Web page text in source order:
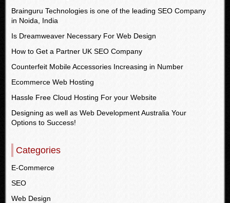
Brainguru Technologies is one of the leading SEO Company
in Noida, India
Is Dreamweaver Necessary For Web Design
How to Get a Partner UK SEO Company
Counterfeit Mobile Accessories Increasing in Number
Ecommerce Web Hosting
Hassle Free Cloud Hosting For your Website
Designing as well as Web Development Australia Your
Options to Success!
Categories
E-Commerce
SEO
Web Design